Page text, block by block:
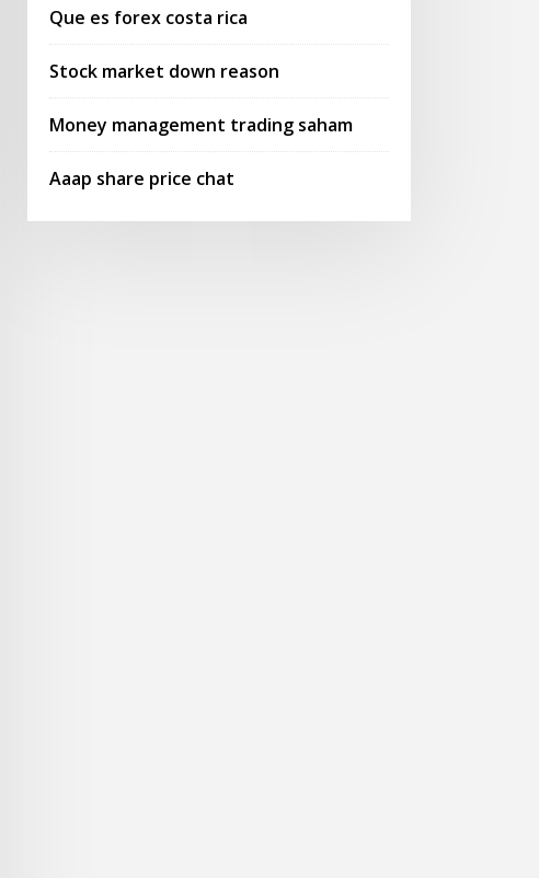
Que es forex costa rica
Stock market down reason
Money management trading saham
Aaap share price chat